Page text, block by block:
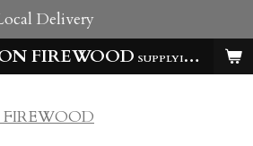
FIREWOOD SUPPLYING HOMES & BUSSINESSES WITH QUALITY LOGS ALL YEAR